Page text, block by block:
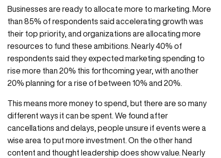
Businesses are ready to allocate more to marketing. More
than 85% of respondents said accelerating growth was
their top priority, and organizations are allocating more
resources to fund these ambitions. Nearly 40% of
respondents said they expected marketing spending to
rise more than 20% this forthcoming year, with another
20% planning for a rise of between 10% and 20%.
This means more money to spend, but there are so many
different ways it can be spent. We found after
cancellations and delays, people unsure if events were a
wise area to put more investment. On the other hand
content and thought leadership does show value. Nearly